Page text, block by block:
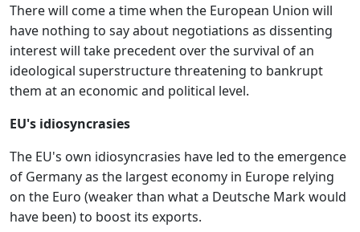
There will come a time when the European Union will
have nothing to say about negotiations as dissenting
interest will take precedent over the survival of an
ideological superstructure threatening to bankrupt
them at an economic and political level.
EU's idiosyncrasies
The EU's own idiosyncrasies have led to the emergence
of Germany as the largest economy in Europe relying
on the Euro (weaker than what a Deutsche Mark would
have been) to boost its exports.